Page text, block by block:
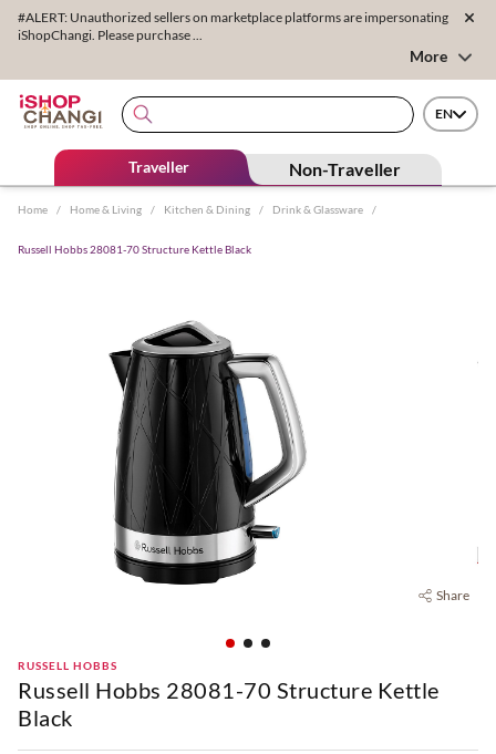
#ALERT: Unauthorized sellers on marketplace platforms are impersonating
iShopChangi. Please purchase ...
More
EN
Traveller Non-Traveller
Home / Home & Living / Kitchen & Dining / Drink & Glassware /
Russell Hobbs 28081-70 Structure Kettle Black
Share
RUSSELL HOBBS
Russell Hobbs 28081-70 Structure Kettle
Black